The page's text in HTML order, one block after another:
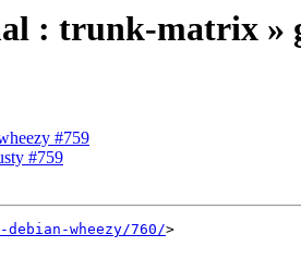
: trunk-matrix »
#759
#759
wheezy/760/>